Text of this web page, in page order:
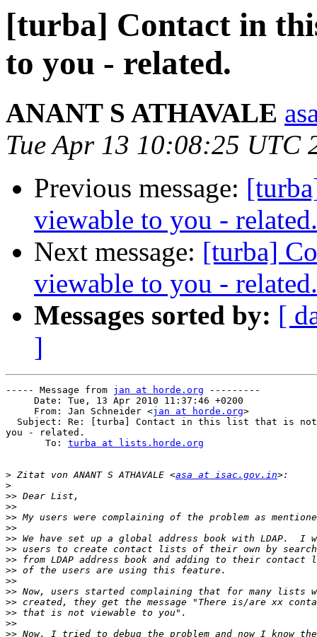
[turba] Contact in
to you - related.
ANANT S ATHAVALE
Tue Apr 13 10:08:25 UTC
Previous message:
viewable to you - related.
Next message: [turba]
viewable to you - related.
Messages sorted by: [
]
----- Message from jan at horde.org ---------
     Date: Tue, 13 Apr 2010 11:37:46 +0200
     From: Jan Schneider <
jan at horde.org>
Subject: Re: [turba] Contact in this list that is
you - related.
       To:
turba at lists.horde.org
> Zitat von ANANT S ATHAVALE <asa at isac.gov.in
>
>>
>>
>>
>>
>>
>>
>>
>>
>>
>>
>>
>>
>>
>>